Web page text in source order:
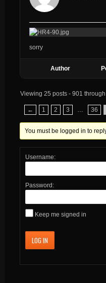
sorry
Author
Viewing 25 posts - 901
← 1 2 3 36
You must be logged in to
Username:
Password:
Keep me signed in
LOG IN